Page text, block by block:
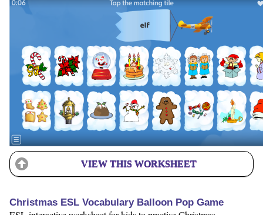
VIEW THIS WORKSHEET
Christmas ESL Vocabulary Balloon Pop Game